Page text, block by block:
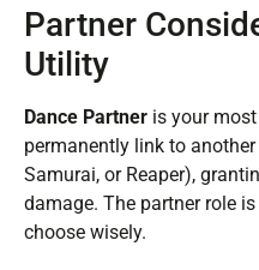
Partner
Utility
Dance Partner is your
permanently link to another
Samurai, or Reaper),
damage. The partner role
choose wisely.